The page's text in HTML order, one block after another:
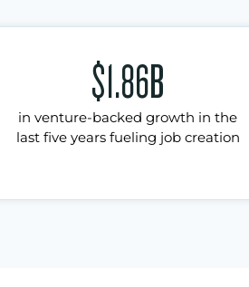
$1.86B
in venture-backed growth in the
last five years fueling job creation